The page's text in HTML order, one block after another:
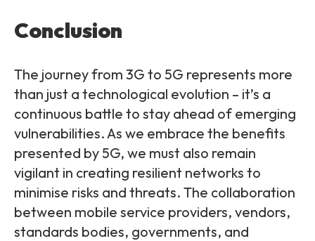
Conclusion
The journey from 3G to 5G represents more
than just a technological evolution – it’s a
continuous battle to stay ahead of emerging
vulnerabilities. As we embrace the benefits
presented by 5G, we must also remain
vigilant in creating resilient networks to
minimise risks and threats. The collaboration
between mobile service providers, vendors,
standards bodies, governments, and